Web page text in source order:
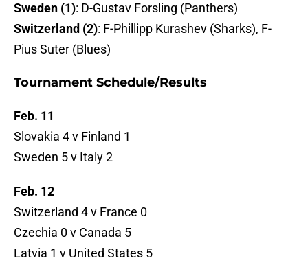
Sweden (1): D-Gustav Forsling (Panthers)
Switzerland (2): F-Phillipp Kurashev (Sharks), F-
Pius Suter (Blues)
Tournament Schedule/Results
Feb. 11
Slovakia 4 v Finland 1
Sweden 5 v Italy 2
Feb. 12
Switzerland 4 v France 0
Czechia 0 v Canada 5
Latvia 1 v United States 5